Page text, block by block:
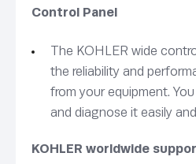
Control Panel
The KOHLER wide
the reliability and
from your equipment.
and diagnose it easily
KOHLER worldwide